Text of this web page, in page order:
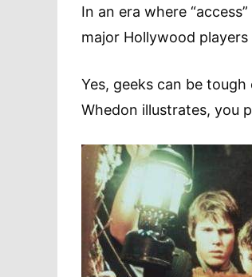
In an era where
major Hollywood
Yes, geeks can be
Whedon illustrates, you